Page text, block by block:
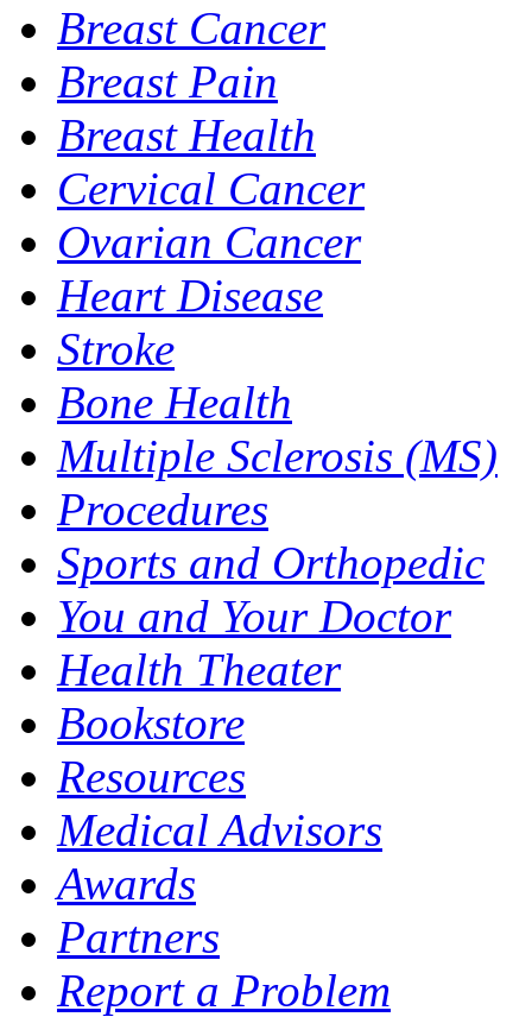
Breast Cancer
Breast Pain
Breast Health
Cervical Cancer
Ovarian Cancer
Heart Disease
Stroke
Bone Health
Multiple Sclerosis (MS)
Procedures
Sports and Orthopedic
You and Your Doctor
Health Theater
Bookstore
Resources
Medical Advisors
Awards
Partners
Report a Problem